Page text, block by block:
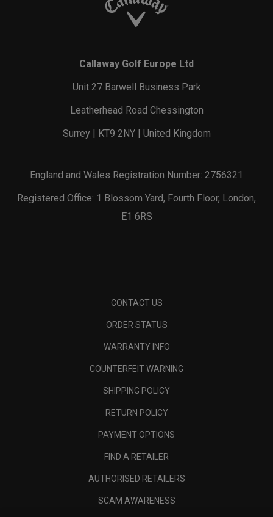
Callaway Golf Europe Ltd
Unit 27 Barwell Business Park
Leatherhead Road Chessington
Surrey | KT9 2NY | United Kingdom
England and Wales Registration Number: 2756321
Registered Office: 1 Blossom Yard, Fourth Floor, London,
E1 6RS
CONTACT US
ORDER STATUS
WARRANTY INFO
COUNTERFEIT WARNING
SHIPPING POLICY
RETURN POLICY
PAYMENT OPTIONS
FIND A RETAILER
AUTHORISED RETAILERS
SCAM AWARENESS